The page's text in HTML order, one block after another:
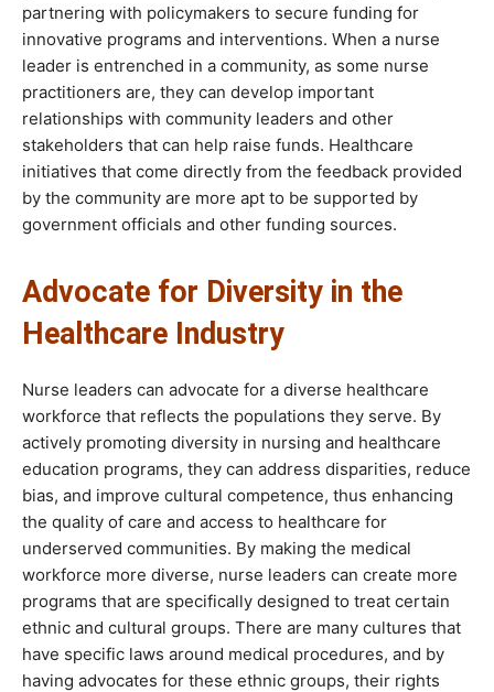
partnering with policymakers to secure funding for
innovative programs and interventions. When a nurse
leader is entrenched in a community, as some nurse
practitioners are, they can develop important
relationships with community leaders and other
stakeholders that can help raise funds. Healthcare
initiatives that come directly from the feedback provided
by the community are more apt to be supported by
government officials and other funding sources.
Advocate for Diversity in the
Healthcare Industry
Nurse leaders can advocate for a diverse healthcare
workforce that reflects the populations they serve. By
actively promoting diversity in nursing and healthcare
education programs, they can address disparities, reduce
bias, and improve cultural competence, thus enhancing
the quality of care and access to healthcare for
underserved communities. By making the medical
workforce more diverse, nurse leaders can create more
programs that are specifically designed to treat certain
ethnic and cultural groups. There are many cultures that
have specific laws around medical procedures, and by
having advocates for these ethnic groups, their rights